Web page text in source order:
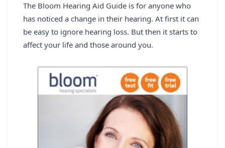
BLOG HOME
REGISTER
The Bloom Hearing Aid Guide is for anyone who
has noticed a change in their hearing. At first it can
be easy to ignore hearing loss. But then it starts to
affect your life and those around you.